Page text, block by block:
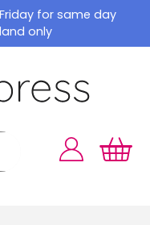
for same day
only